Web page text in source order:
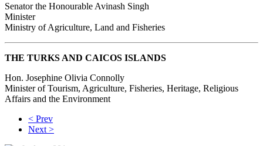
Senator the Honourable Avinash Singh
Minister
Ministry of Agriculture, Land and Fisheries
THE TURKS AND CAICOS ISLANDS
Hon. Josephine Olivia Connolly
Minister of Tourism, Agriculture, Fisheries, Heritage, Religious
Affairs and the Environment
< Prev
Next >